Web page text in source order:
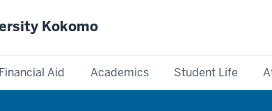
Kokomo
Aid Academics Student Life